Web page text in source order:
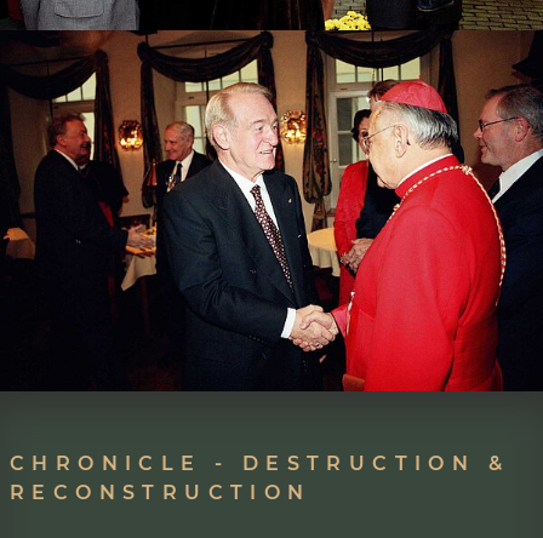
Former Federal President Johannes Rau welcomes
the representative of the Holy See
CHRONICLE - DESTRUCTION &
RECONSTRUCTION